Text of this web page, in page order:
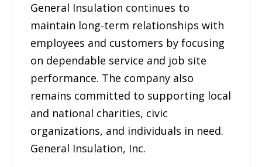
General Insulation continues to
maintain long-term relationships with
employees and customers by focusing
on dependable service and job site
performance. The company also
remains committed to supporting local
and national charities, civic
organizations, and individuals in need.
General Insulation, Inc.